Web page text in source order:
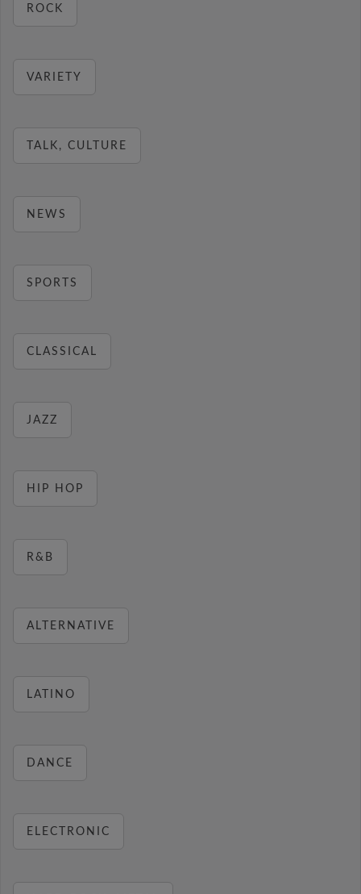
ROCK
VARIETY
TALK, CULTURE
NEWS
SPORTS
CLASSICAL
JAZZ
HIP HOP
R&B
ALTERNATIVE
LATINO
DANCE
ELECTRONIC